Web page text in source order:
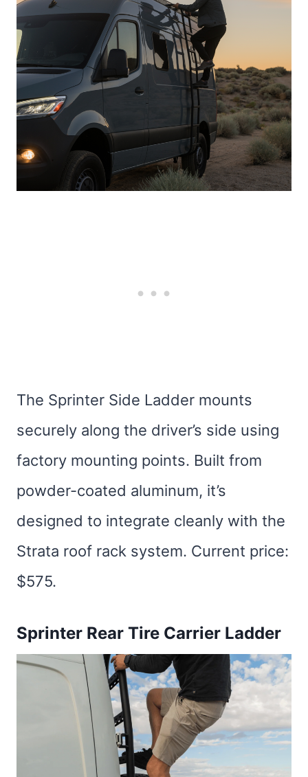
The Sprinter Side Ladder mounts
securely along the driver’s side using
factory mounting points. Built from
powder-coated aluminum, it’s
designed to integrate cleanly with the
Strata roof rack system. Current price:
$575.
Sprinter Rear Tire Carrier Ladder